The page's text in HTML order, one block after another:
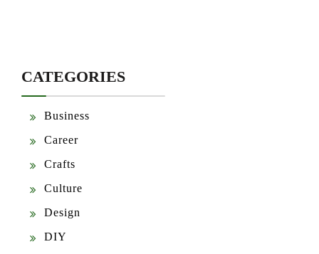
CATEGORIES
Business
Career
Crafts
Culture
Design
DIY